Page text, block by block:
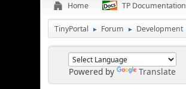
Home TP Documentation
TinyPortal ► Forum ► Development
Powered by Translate